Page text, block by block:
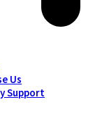
Us
Support